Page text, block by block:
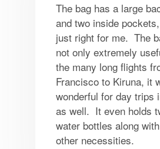
The bag has a large
and two inside
just right for me. The
not only extremely
the many long flights
Francisco to Kiruna, it
wonderful for day trips
as well. It even holds
water bottles along
other necessities.